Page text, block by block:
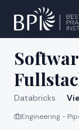
All jobs at
Databricks ·
Engineering -